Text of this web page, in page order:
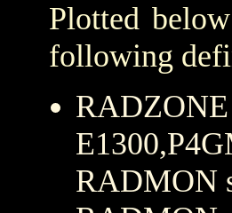
Plotted
following
RADMON